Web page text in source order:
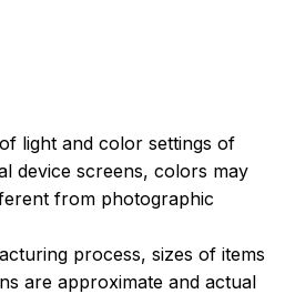
light and color settings of
device screens, colors may
from photographic
process, sizes of items
are approximate and actual